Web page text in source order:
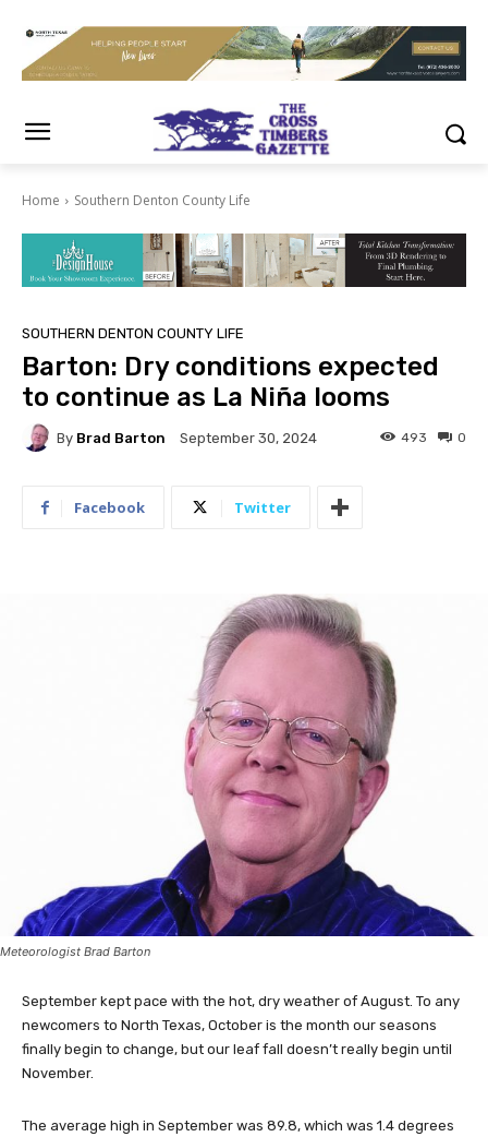
Home Southern Denton County Life
SOUTHERN DENTON COUNTY LIFE
Barton: Dry conditions expected
to continue as La Niña looms
By Brad Barton September 30, 2024 0
493
Facebook Twitter
Meteorologist Brad Barton
September kept pace with the hot, dry weather of August. To any
newcomers to North Texas, October is the month our seasons
finally begin to change, but our leaf fall doesn’t really begin until
November.
The average high in September was 89.8, which was 1.4 degrees